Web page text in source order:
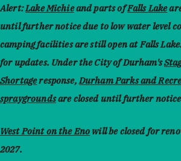
Alert:Lake Michieand parts ofFalls Lake
until further notice due to low water level
camping facilities are still open at Falls
for updates. Under the City of Durham's
Shortageresponse,Durham Parks and
spraygroundsare closed until further
West Point on the Eno will be closed for
2027.